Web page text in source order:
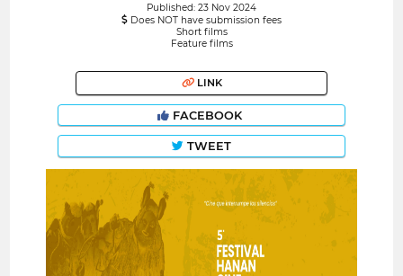
Published: 23 Nov 2024
Does NOT have submission fees
Short films
Feature films
LINK
FACEBOOK
TWEET